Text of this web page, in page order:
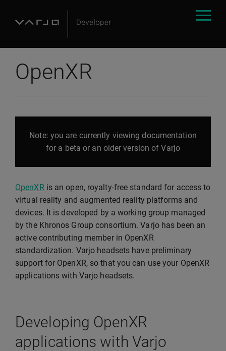
OpenXR
Note: you are currently viewing documentation
for a beta or an older version of Varjo
OpenXRis an open, royalty-free standard for access to
virtual reality and augmented reality platforms and
devices. It is developed by a working group managed
by the Khronos Group consortium. Varjo has been an
active contributing member in OpenXR
standardization. Varjo headsets have preliminary
support for OpenXR, so that you can use your OpenXR
applications with Varjo headsets.
Developing OpenXR
applications with Varjo